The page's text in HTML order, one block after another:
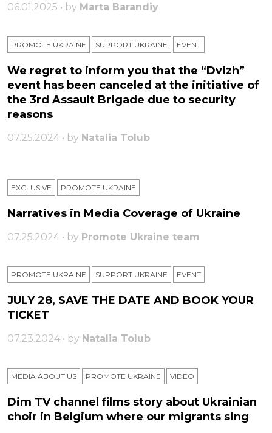
06.01.2025 • by Marta Barandiy
PROMOTE UKRAINE SUPPORT UKRAINE ЕVENT
We regret to inform you that the “Dvizh”
event has been canceled at the initiative of
the 3rd Assault Brigade due to security
reasons
07.25.2024 • by Natalia Tolub
EXCLUSIVE PROMOTE UKRAINE
Narratives in Media Coverage of Ukraine
07.25.2024 • by Promote Ukraine team
PROMOTE UKRAINE SUPPORT UKRAINE ЕVENT
JULY 28, SAVE THE DATE AND BOOK YOUR
TICKET
07.23.2024 • by Natalia Tolub
MEDIA ABOUT US PROMOTE UKRAINE VIDEO
Dim TV channel films story about Ukrainian
choir in Belgium where our migrants sing